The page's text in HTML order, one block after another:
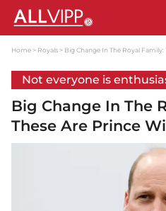
Home Royals Big Change In The Royal
Not everyone is
Big Change In The
These Are Prince